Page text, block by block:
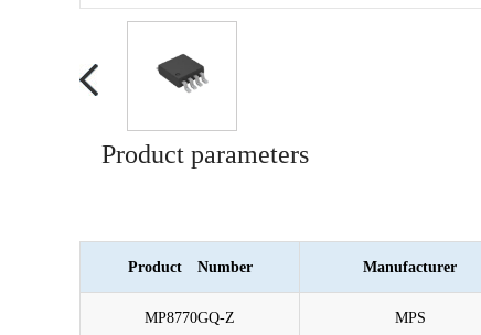
Product parameters
Product Number Manufacturer
MP8770GQ-Z MPS